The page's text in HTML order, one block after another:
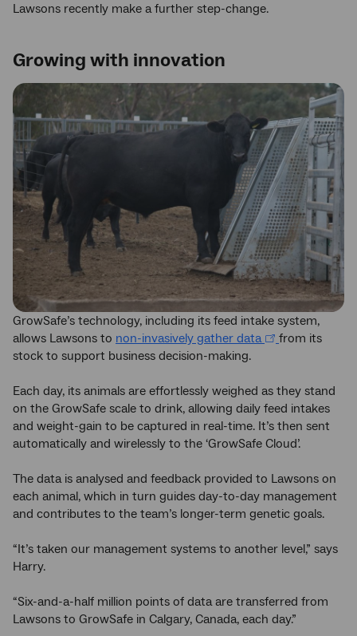
Lawsons recently make a further step-change.
Growing with innovation
GrowSafe’s technology, including its feed intake system,
allows Lawsons to non-invasively gather data
from its
stock to support business decision-making.
Each day, its animals are effortlessly weighed as they stand
on the GrowSafe scale to drink, allowing daily feed intakes
and weight-gain to be captured in real-time. It’s then sent
automatically and wirelessly to the ‘GrowSafe Cloud’.
The data is analysed and feedback provided to Lawsons on
each animal, which in turn guides day-to-day management
and contributes to the team’s longer-term genetic goals.
“It’s taken our management systems to another level,” says
Harry.
“Six-and-a-half million points of data are transferred from
Lawsons to GrowSafe in Calgary, Canada, each day.”